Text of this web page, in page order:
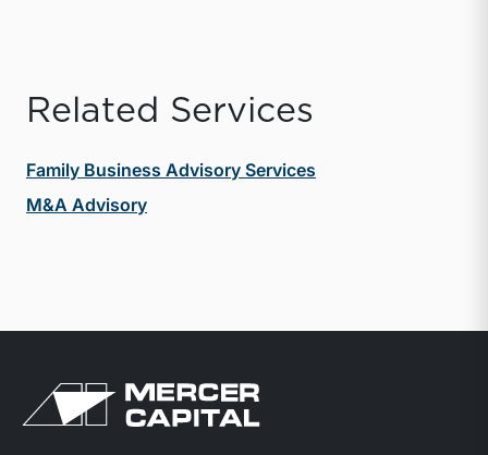
Related Services
Family Business Advisory Services
M&A Advisory
Return to home page